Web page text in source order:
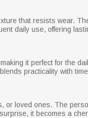
that resists wear.
daily use, offering
it perfect for the
practicality with
or loved ones. The
it becomes a